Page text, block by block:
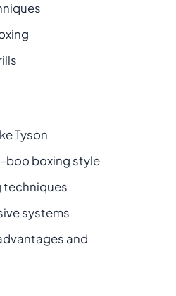
Tyson
boo boxing style
techniques
systems
and